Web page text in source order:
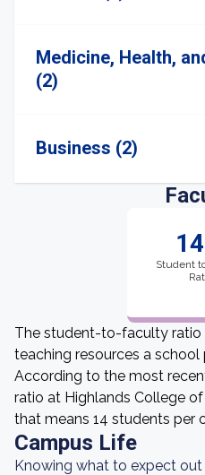
Medicine, Health,
(2)
Business (2)
Student
The student-to-faculty
teaching resources a
According to the most
ratio at Highlands College of
that means 14 students per
Campus Life
Knowing what to expect